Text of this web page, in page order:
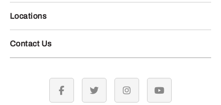
Locations
Contact Us
facebook twitter instagramyoutube